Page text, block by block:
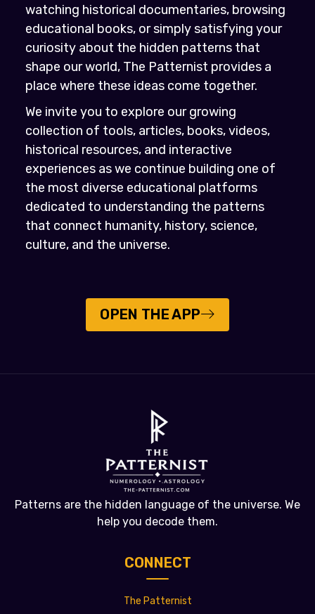
watching historical documentaries, browsing
educational books, or simply satisfying your
curiosity about the hidden patterns that
shape our world, The Patternist provides a
place where these ideas come together.
We invite you to explore our growing
collection of tools, articles, books, videos,
historical resources, and interactive
experiences as we continue building one of
the most diverse educational platforms
dedicated to understanding the patterns
that connect humanity, history, science,
culture, and the universe.
OPEN THE APP
Patterns are the hidden language of the universe. We
help you decode them.
CONNECT
The Patternist